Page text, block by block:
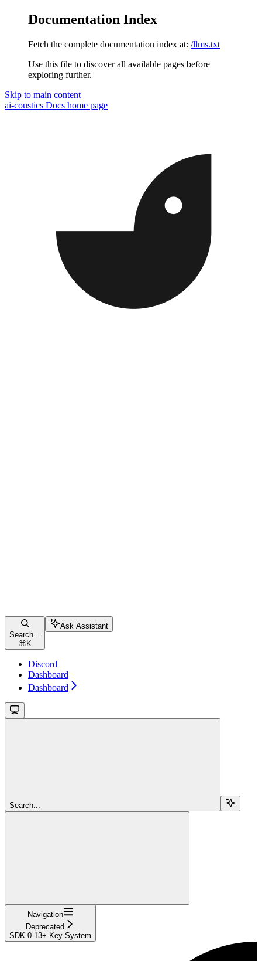
Documentation Index
Fetch the complete documentation index at: /llms.txt
Use this file to discover all available pages before
exploring further.
Skip to main content
ai-coustics Docs home page
Search...
⌘ K
Ask Assistant
Discord
Dashboard
Dashboard
Search...
Navigation
Deprecated
SDK 0.13+ Key System